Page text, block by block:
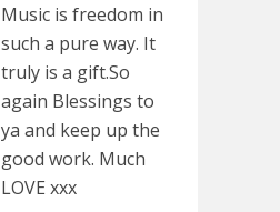
Music is freedom in
such a pure way. It
truly is a gift.So
again Blessings to
ya and keep up the
good work. Much
LOVE xxx